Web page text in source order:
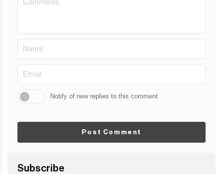
Notify of new replies to this comment
Post Comment
Subscribe